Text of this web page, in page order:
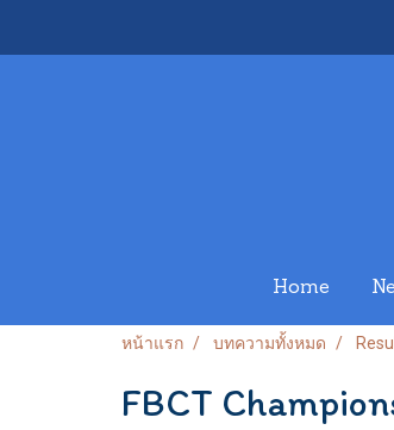
Home
หน้าแรก บทความทั้งหมด
FBCT